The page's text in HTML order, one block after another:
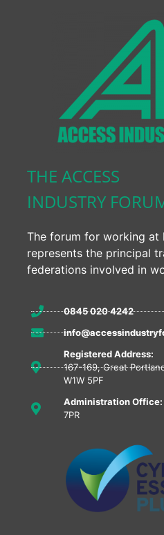
THE ACCESS
INDUSTRY
The forum for working at
represents the principal
federations involved in
0845 020 4242
Registered Address:
167-169, Great
W1W 5PF
Administration Office:
7PR